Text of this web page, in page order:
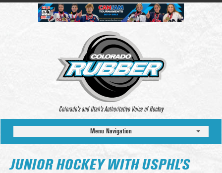
Colorado’s and Utah’s Authoritative Voice of Hockey
Menu Navigation
JUNIOR HOCKEY WITH USPHL’S